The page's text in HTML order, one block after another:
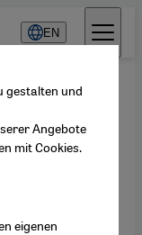
EN
–
gestalten und
Angebote
mit Cookies.
eigenen